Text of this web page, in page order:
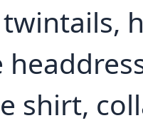
shirt,